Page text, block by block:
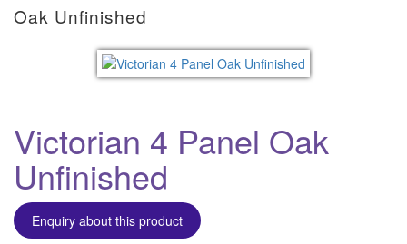
Oak Unfinished
Victorian 4 Panel Oak
Unfinished
Enquiry about this product